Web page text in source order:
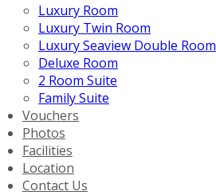
Luxury Room
Luxury Twin Room
Luxury Seaview Double Room
Deluxe Room
2 Room Suite
Family Suite
Vouchers
Photos
Facilities
Location
Contact Us